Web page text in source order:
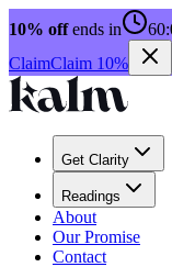
10% offends in
ClaimClaim 10%
Get Clarity
Readings
About
Our Promise
Contact